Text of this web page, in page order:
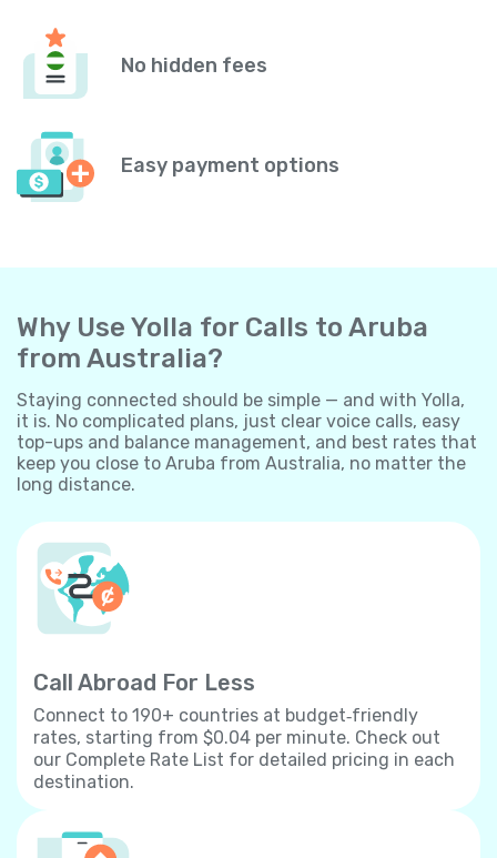
No hidden fees
Easy payment options
Why Use Yolla for Calls to Aruba
from Australia?
Staying connected should be simple — and with Yolla,
it is. No complicated plans, just clear voice calls, easy
top-ups and balance management, and best rates that
keep you close to Aruba from Australia, no matter the
long distance.
Call Abroad For Less
Connect to 190+ countries at budget‐friendly
rates, starting from $0.04 per minute. Check out
our Complete Rate List for detailed pricing in each
destination.